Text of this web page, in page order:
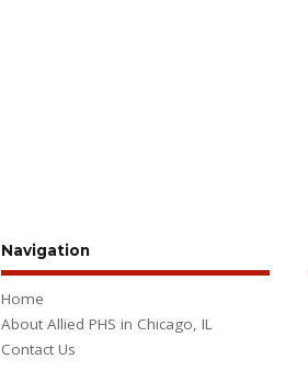
Navigation
Home
About Allied PHS in Chicago, IL
Contact Us